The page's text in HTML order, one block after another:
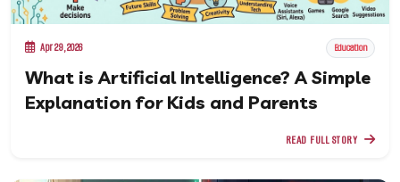
Apr 29, 2026 Education
What is Artificial Intelligence? A Simple
Explanation for Kids and Parents
READ FULL STORY